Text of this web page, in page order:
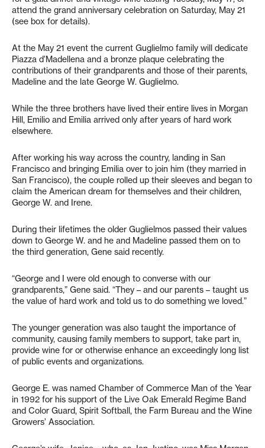
attend the grand anniversary celebration on Saturday, May 21
(see box for details).
At the May 21 event the current Guglielmo family will dedicate
Piazza d’Madellena and a bronze plaque celebrating the
contributions of their grandparents and those of their parents,
Madeline and the late George W. Guglielmo.
While the three brothers have lived their entire lives in Morgan
Hill, Emilio and Emilia arrived only after years of hard work
elsewhere.
After working his way across the country, landing in San
Francisco and bringing Emilia over to join him (they married in
San Francisco), the couple rolled up their sleeves and began to
claim the American dream for themselves and their children,
George W. and Irene.
During their lifetimes the older Guglielmos passed their values
down to George W. and he and Madeline passed them on to
the third generation, Gene said recently.
“George and I were old enough to converse with our
grandparents,” Gene said. “They – and our parents – taught us
the value of hard work and told us to do something we loved.”
The younger generation was also taught the importance of
community, causing family members to support, take part in,
provide wine for or otherwise enhance an exceedingly long list
of public events and organizations.
George E. was named Chamber of Commerce Man of the Year
in 1992 for his support of the Live Oak Emerald Regime Band
and Color Guard, Spirit Softball, the Farm Bureau and the Wine
Growers’ Association.